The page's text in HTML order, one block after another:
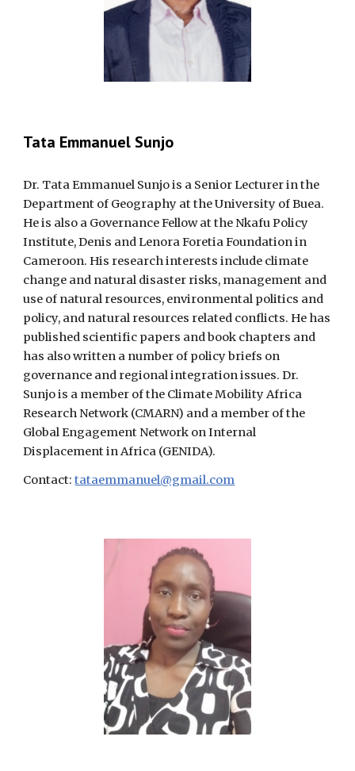
Tata Emmanuel Sunjo
Dr. Tata Emmanuel Sunjo is a Senior Lecturer in the
Department of Geography at the University of Buea.
He is also a Governance Fellow at the Nkafu Policy
Institute, Denis and Lenora Foretia Foundation in
Cameroon. His research interests include climate
change and natural disaster risks, management and
use of natural resources, environmental politics and
policy, and natural resources related conflicts. He has
published scientific papers and book chapters and
has also written a number of policy briefs on
governance and regional integration issues. Dr.
Sunjo is a member of the Climate Mobility Africa
Research Network (CMARN) and a member of the
Global Engagement Network on Internal
Displacement in Africa (GENIDA).
Contact: tataemmanuel@gmail.com